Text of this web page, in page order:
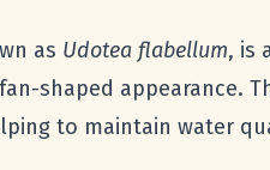
as Udotea flabellum, is
shaped appearance.
to maintain water